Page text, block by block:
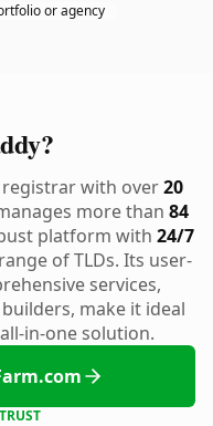
or agency
with over20
more than 84
platform with 24/7
of TLDs. Its user-
services,
make it ideal
in-one solution.